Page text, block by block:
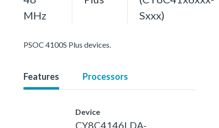
MHz
Sxxx)
PSOC 4100S Plus devices.
Features Processors
Device
CY8C4146LDA-